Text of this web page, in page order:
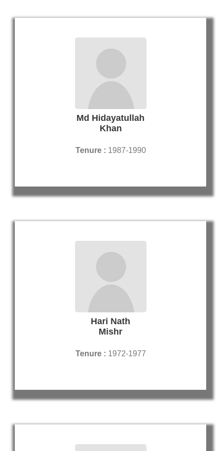
Md Hidayatullah
Khan
Tenure : 1987-1990
Hari Nath
Mishr
Tenure : 1972-1977